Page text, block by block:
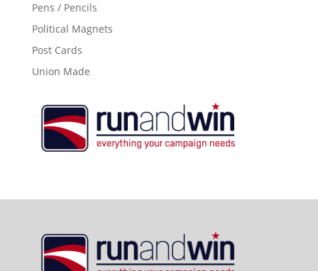
Pens / Pencils
Political Magnets
Post Cards
Union Made